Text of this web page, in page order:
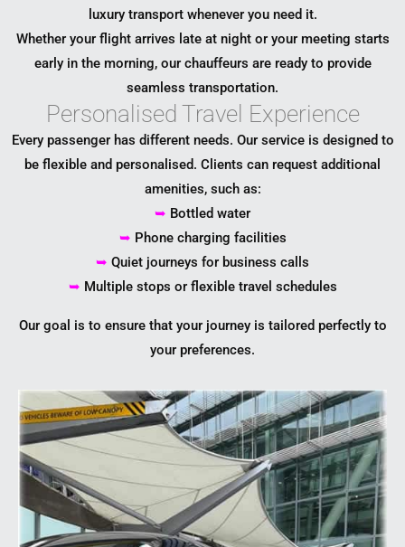
luxury transport whenever you need it.
Whether your flight arrives late at night or your meeting starts
early in the morning, our chauffeurs are ready to provide
seamless transportation.
Personalised Travel Experience
Every passenger has different needs. Our service is designed to
be flexible and personalised. Clients can request additional
amenities, such as:
➥ Bottled water
➥ Phone charging facilities
➥ Quiet journeys for business calls
➥ Multiple stops or flexible travel schedules
Our goal is to ensure that your journey is tailored perfectly to
your preferences.